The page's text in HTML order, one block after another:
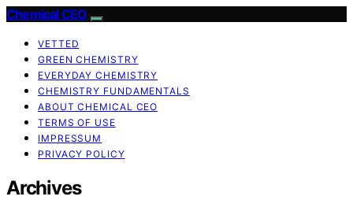
Chemical CEO
VETTED
GREEN CHEMISTRY
EVERYDAY CHEMISTRY
CHEMISTRY FUNDAMENTALS
ABOUT CHEMICAL CEO
TERMS OF USE
IMPRESSUM
PRIVACY POLICY
Archives